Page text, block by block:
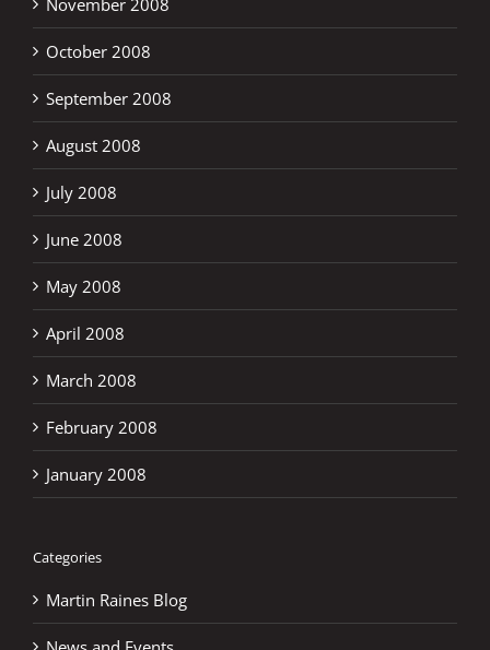
November 2008
October 2008
September 2008
August 2008
July 2008
June 2008
May 2008
April 2008
March 2008
February 2008
January 2008
Categories
Martin Raines Blog